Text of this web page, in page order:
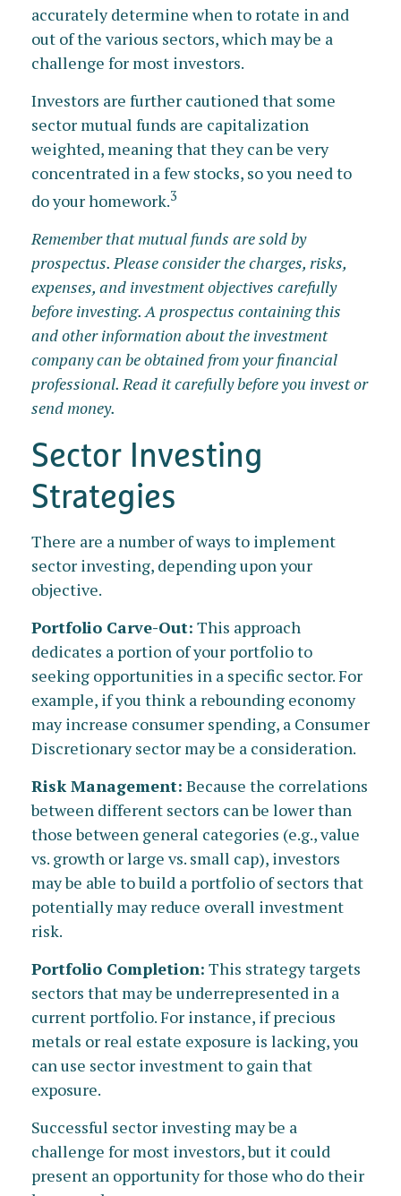
accurately determine when to rotate in and
out of the various sectors, which may be a
challenge for most investors.
Investors are further cautioned that some
sector mutual funds are capitalization
weighted, meaning that they can be very
concentrated in a few stocks, so you need to
do your homework.3
Remember that mutual funds are sold by
prospectus. Please consider the charges, risks,
expenses, and investment objectives carefully
before investing. A prospectus containing this
and other information about the investment
company can be obtained from your financial
professional. Read it carefully before you invest or
send money.
Sector Investing
Strategies
There are a number of ways to implement
sector investing, depending upon your
objective.
Portfolio Carve-Out: This approach
dedicates a portion of your portfolio to
seeking opportunities in a specific sector. For
example, if you think a rebounding economy
may increase consumer spending, a Consumer
Discretionary sector may be a consideration.
Risk Management: Because the correlations
between different sectors can be lower than
those between general categories (e.g., value
vs. growth or large vs. small cap), investors
may be able to build a portfolio of sectors that
potentially may reduce overall investment
risk.
Portfolio Completion: This strategy targets
sectors that may be underrepresented in a
current portfolio. For instance, if precious
metals or real estate exposure is lacking, you
can use sector investment to gain that
exposure.
Successful sector investing may be a
challenge for most investors, but it could
present an opportunity for those who do their